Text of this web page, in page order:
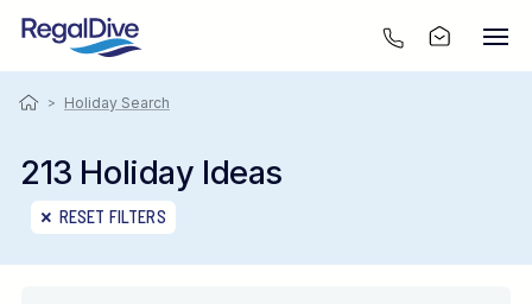
> Holiday Search
213 Holiday Ideas
RESET FILTERS